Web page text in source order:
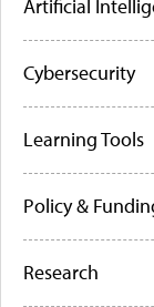
Artificial
Cybersecurity
Learning Tools
Policy &
Research